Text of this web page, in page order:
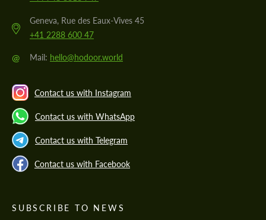
Geneva, Rue des Eaux-Vives 45
+41 2288 600 47
@ Mail: hello@hodoor.world
Contact us with Instagram
Contact us with WhatsApp
Contact us with Telegram
Contact us with Facebook
SUBSCRIBE TO NEWS